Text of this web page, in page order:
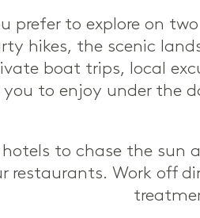
prefer to explore on
hikes, the scenic
boat trips, local
to enjoy under the
to chase the sun
restaurants. Work off